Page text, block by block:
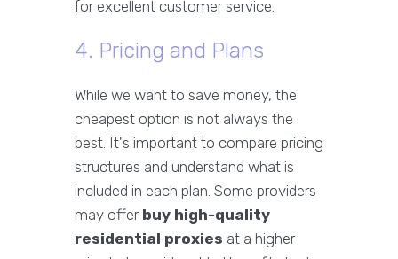
for excellent customer service.
4. Pricing and Plans
While we want to save money, the
cheapest option is not always the
best. It's important to compare pricing
structures and understand what is
included in each plan. Some providers
may offer buy high-quality
residential proxies at a higher